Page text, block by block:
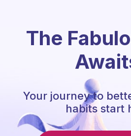
The
Your journey to
habits start